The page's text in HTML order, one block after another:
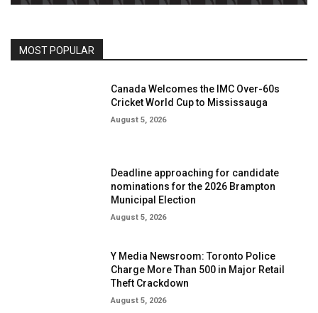
MOST POPULAR
Canada Welcomes the IMC Over-60s
Cricket World Cup to Mississauga
August 5, 2026
Deadline approaching for candidate
nominations for the 2026 Brampton
Municipal Election
August 5, 2026
Y Media Newsroom: Toronto Police
Charge More Than 500 in Major Retail
Theft Crackdown
August 5, 2026